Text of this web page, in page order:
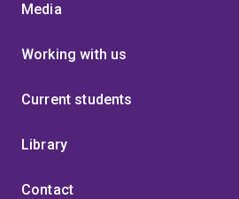
Media
Working with us
Current students
Library
Contact